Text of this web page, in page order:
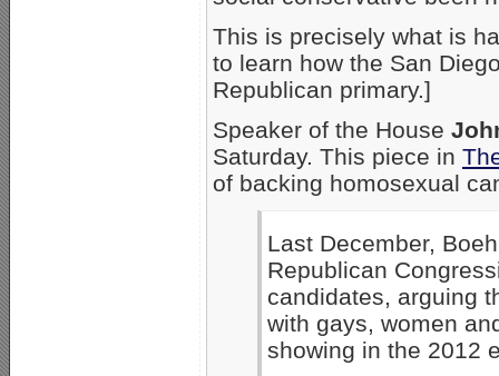
This is precisely what is
to learn how the San
Republican primary.]
Speaker of the House
Saturday. This piece in
of backing homosexual
Last December,
Republican
candidates, arguing
with gays, women
showing in the 2012